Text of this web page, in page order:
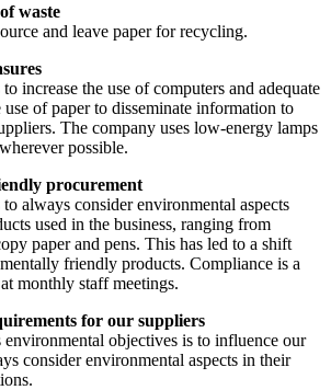
waste
and leave paper for recycling.
increase the use of computers and adequate
of paper to disseminate information to
The company uses low-energy lamps
possible.
procurement
always consider environmental aspects
used in the business, ranging from
paper and pens. This has led to a shift
friendly products. Compliance is a
monthly staff meetings.
for our suppliers
environmental objectives is to influence our
consider environmental aspects in their